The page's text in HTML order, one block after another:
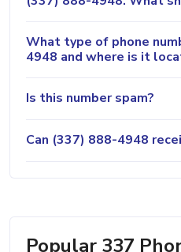
What type of phone
4948 and where is it
Is this number spam?
Can (337) 888-4948
Popular 337